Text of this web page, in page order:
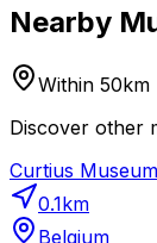
Nearby
Within 50km
Discover other
Curtius Museum
0.1km
Belgium